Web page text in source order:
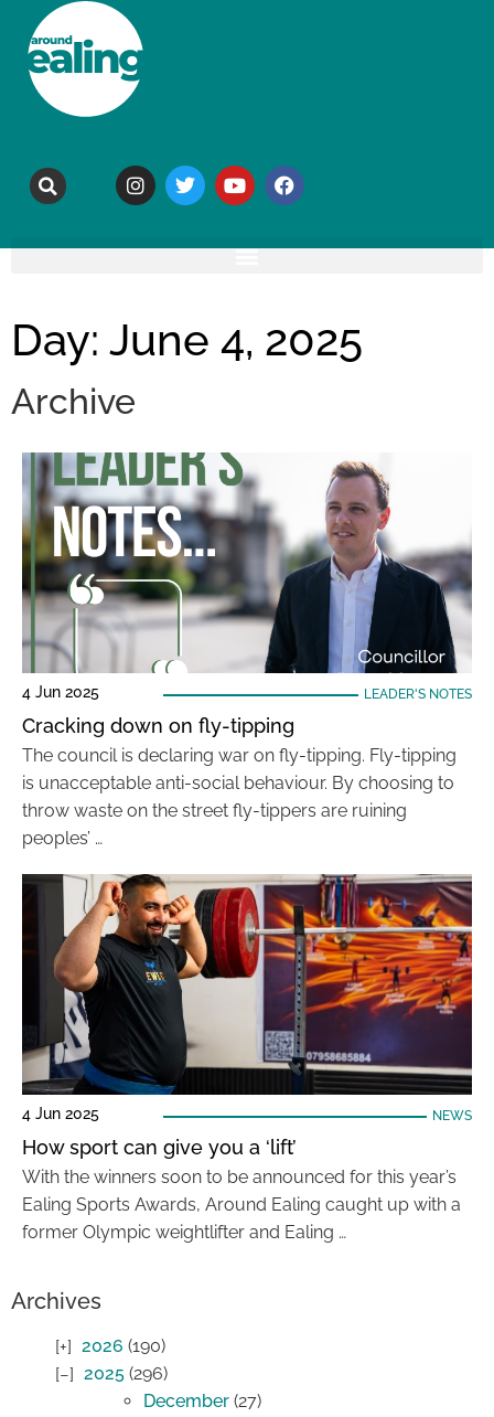
Day: June 4, 2025
Archive
4 Jun 2025 LEADER'S NOTES
Cracking down on fly-tipping
The council is declaring war on fly-tipping. Fly-tipping
is unacceptable anti-social behaviour. By choosing to
throw waste on the street fly-tippers are ruining
peoples’ …
4 Jun 2025 NEWS
How sport can give you a ‘lift’
With the winners soon to be announced for this year’s
Ealing Sports Awards, Around Ealing caught up with a
former Olympic weightlifter and Ealing …
Archives
2026 (190)
2025 (296)
December (27)